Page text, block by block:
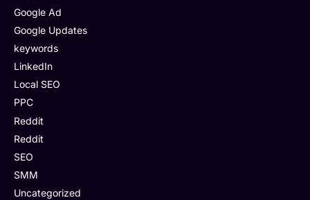
Google Ad
Google Updates
keywords
LinkedIn
Local SEO
PPC
Reddit
Reddit
SEO
SMM
Uncategorized